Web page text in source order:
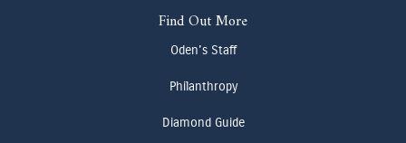
Find Out More
Oden's Staff
Philanthropy
Diamond Guide